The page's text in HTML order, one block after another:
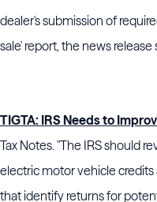
dealer's submission of
sale' report, the news release
TIGTA: IRS Needs to
Tax Notes. "The IRS should
electric motor vehicle
that identify returns for